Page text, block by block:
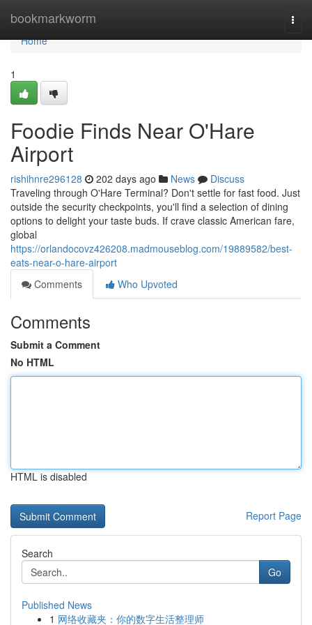
bookmarkworm
Home
Home
1
Foodie Finds Near O'Hare
Airport
rishihnre296128 202 days ago News
Discuss
Traveling through O'Hare Terminal? Don't settle for fast food. Just
outside the security checkpoints, you'll find a selection of dining
options to delight your taste buds. If crave classic American fare,
global
https://orlandocovz426208.madmouseblog.com/19889582/best-
eats-near-o-hare-airport
Comments
Who Upvoted
Comments
Submit a Comment
No HTML
HTML is disabled
Report Page
Search
Go
Published News
1 网络收藏夹：你的数字生活整理师